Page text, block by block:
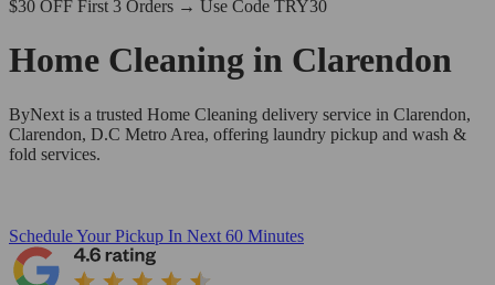
$30 OFF First 3 Orders → Use Code TRY30
Home Cleaning in Clarendon
ByNext is a trusted Home Cleaning delivery service in Clarendon,
Clarendon, D.C Metro Area, offering laundry pickup and wash &
fold services.
Schedule Your Pickup In Next 60 Minutes